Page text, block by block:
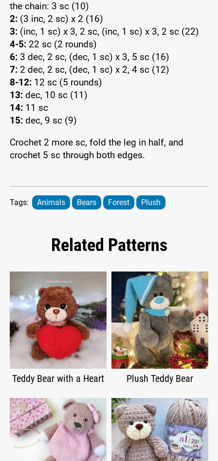
the chain: 3 sc (10)
2: (3 inc, 2 sc) x 2 (16)
3: (inc, 1 sc) x 3, 2 sc, (inc, 1 sc) x 3, 2 sc (22)
4-5: 22 sc (2 rounds)
6: 3 dec, 2 sc, (dec, 1 sc) x 3, 5 sc (16)
7: 2 dec, 2 sc, (dec, 1 sc) x 2, 4 sc (12)
8-12: 12 sc (5 rounds)
13: dec, 10 sc (11)
14: 11 sc
15: dec, 9 sc (9)
Crochet 2 more sc, fold the leg in half, and
crochet 5 sc through both edges.
Tags: Animals Bears Forest Plush
Related Patterns
Teddy Bear with a Heart Plush Teddy Bear